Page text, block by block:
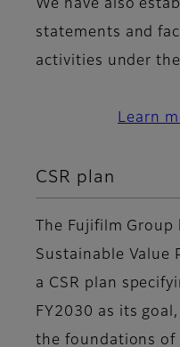
We have also
statements and
activities under
Learn
CSR plan
The Fujifilm
Sustainable Value
a CSR plan
FY2030 as its
the foundations of